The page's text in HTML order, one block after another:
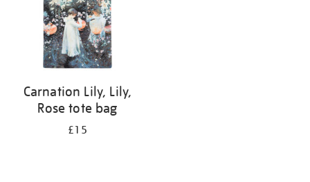
Carnation Lily, Lily,
Rose tote bag
£15